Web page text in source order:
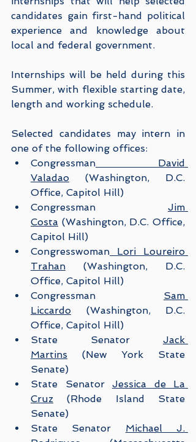
candidates gain first-hand political
experience and knowledge about
local and federal government.
Internships will be held during this
Summer, with flexible starting date,
length and working schedule.
Selected candidates may intern in
one of the following offices:
Congressman David
Valadao (Washington, D.C.
Office, Capitol Hill)
Congressman Jim
Costa (Washington, D.C. Office,
Capitol Hill)
Congresswoman Lori Loureiro
Trahan (Washington, D.C.
Office, Capitol Hill)
Congressman Sam
Liccardo (Washington, D.C.
Office, Capitol Hill)
State Senator Jack
Martins (New York State
Senate)
State Senator Jessica de La
Cruz (Rhode Island State
Senate)
State Senator Michael J.